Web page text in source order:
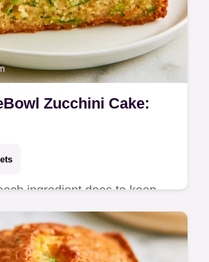
Zucchini Cake:
ingredient does to keep
This Moist OneBowl
is a nostalgic, spiced treat for
and families.